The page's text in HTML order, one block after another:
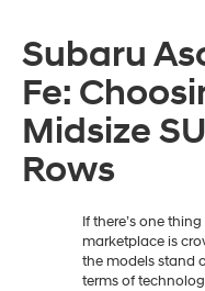
Subaru
Fe:
Midsize
Rows
If there’s one
marketplace is
the models stand
terms of